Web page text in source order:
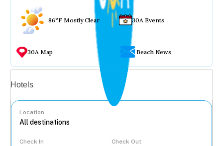
86°F Mostly Clear 30A Events
30A Map Beach News
Hotels
Location
Check In Check Out